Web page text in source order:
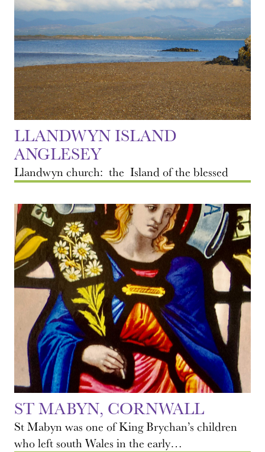
LLANDWYN ISLAND
ANGLESEY
Llandwyn church: the Island of the blessed
ST MABYN, CORNWALL
St Mabyn was one of King Brychan’s children
who left south Wales in the early…